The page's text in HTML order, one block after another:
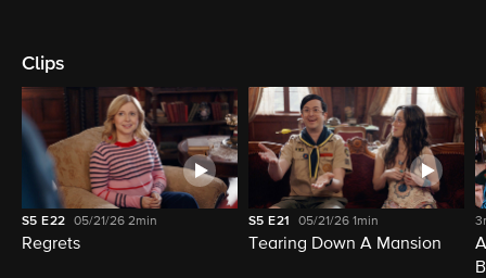
Clips
S5 E22 05/21/26 2min
Regrets
S5 E21 05/21/26 1min
Tearing Down A Mansion